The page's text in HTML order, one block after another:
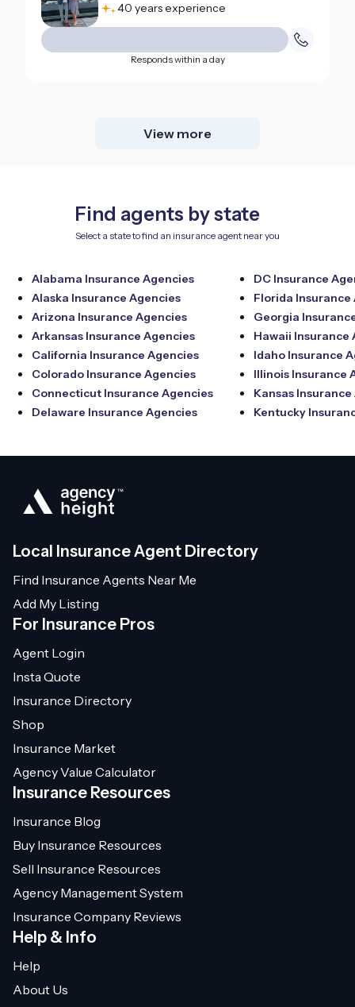
40 years experience
Responds within a day
View more
Find agents by state
Select a state to find an insurance agent near you
Alabama Insurance Agencies
Alaska Insurance Agencies
Arizona Insurance Agencies
Arkansas Insurance Agencies
California Insurance Agencies
Colorado Insurance Agencies
Connecticut Insurance Agencies
Delaware Insurance Agencies
DC Insurance
Florida Insurance
Georgia
Hawaii Insurance
Idaho Insurance
Illinois Insurance
Kansas
Kentucky
Local Insurance Agent Directory
Find Insurance Agents Near Me
Add My Listing
For Insurance Pros
Agent Login
Insta Quote
Insurance Directory
Shop
Insurance Market
Agency Value Calculator
Insurance Resources
Insurance Blog
Buy Insurance Resources
Sell Insurance Resources
Agency Management System
Insurance Company Reviews
Help & Info
Help
About Us